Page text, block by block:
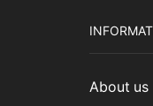
About us